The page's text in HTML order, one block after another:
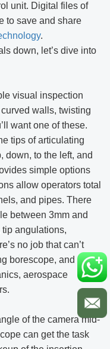
unit. Digital files of
to save and share
.
down, let’s dive into
visual inspection
walls, twisting
want one of these.
tips of articulating
down, to the left, and
simple options
allow operators total
and pipes. There
between 3mm and
angulations,
no job that can’t
borescope, and it’s
aerospace
of the camera mid-
can get the task